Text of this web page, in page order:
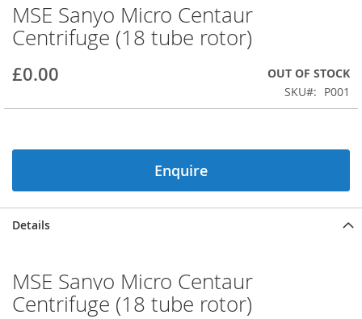
Skip
to
the
of
images
MSE Sanyo Micro Centaur
Centrifuge (18 tube rotor)
£0.00
OUT OF STOCK
SKU
P001
Enquire
Details
MSE Sanyo Micro Centaur
Centrifuge (18 tube rotor)